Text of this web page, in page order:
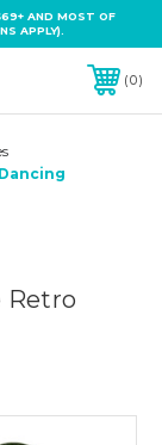
AND MOST OF
APPLY).
0
Retro